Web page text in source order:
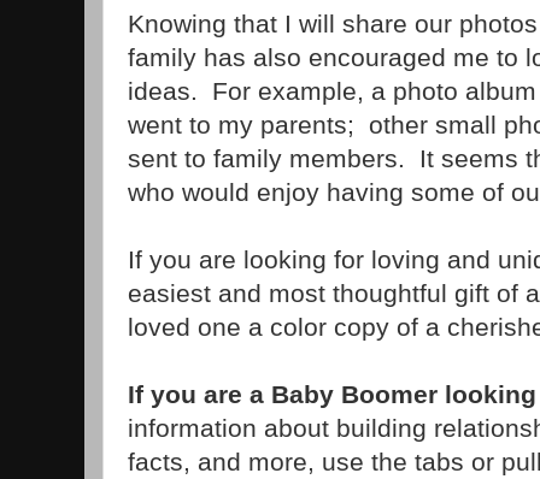
Knowing that I will share our
family has also encouraged me to
ideas. For example, a photo
went to my parents; other small
sent to family members. It seems
who would enjoy having some of
If you are looking for loving and
easiest and most thoughtful gift of
loved one a color copy of a
If you are a Baby Boomer
information about building
facts, and more, use the tabs or